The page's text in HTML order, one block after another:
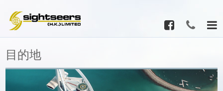
目的地